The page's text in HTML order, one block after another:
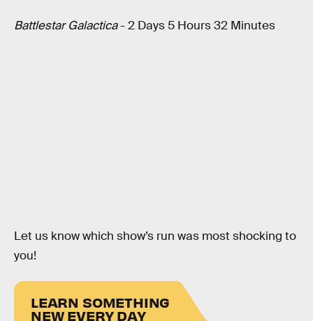
Battlestar Galactica- 2 Days 5 Hours 32 Minutes
Let us know which show’s run was most shocking to
you!
LEARN SOMETHING
NEW EVERY DAY